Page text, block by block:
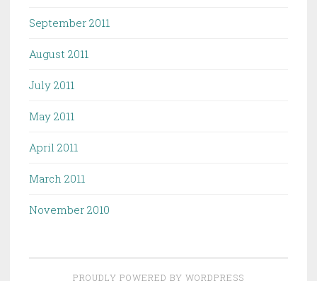
September 2011
August 2011
July 2011
May 2011
April 2011
March 2011
November 2010
PROUDLY POWERED BY WORDPRESS